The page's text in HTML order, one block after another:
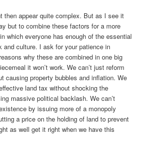
then appear quite complex. But as I see it
but to combine these factors for a more
which everyone has enough of the essential
and culture. I ask for your patience in
why these are combined in one big
it won’t work. We can’t just reform
causing property bubbles and inflation. We
land tax without shocking the
massive political backlash. We can’t
by issuing more of a monopoly
a price on the holding of land to prevent
as well get it right when we have this